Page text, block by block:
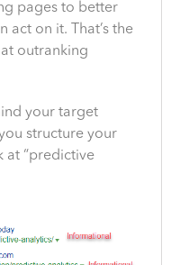
pages to better
act on it. That’s the
outranking
your target
structure your
at “predictive